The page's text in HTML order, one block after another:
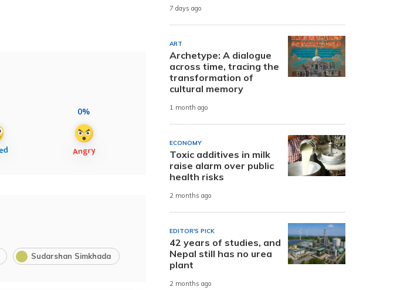
0%
Sudarshan Simkhada
7 days ago
ART
Archetype: A dialogue
across time, tracing the
transformation of
cultural memory
1 month ago
ECONOMY
Toxic additives in milk
raise alarm over public
health risks
2 months ago
EDITOR'S PICK
42 years of studies, and
Nepal still has no urea
plant
2 months ago